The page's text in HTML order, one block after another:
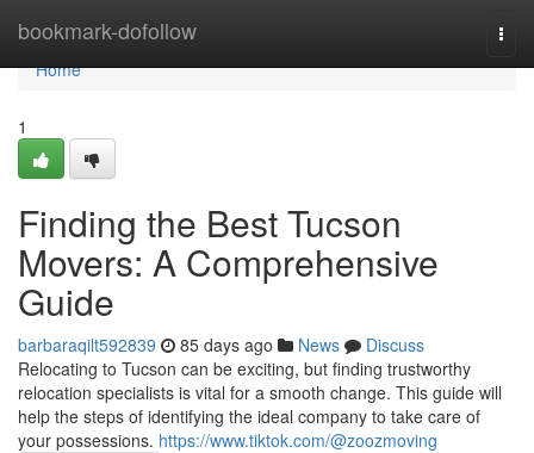
bookmark-dofollow
Home
Home
1
Finding the Best Tucson
Movers: A Comprehensive
Guide
barbaraqilt592839 85 days ago News
Discuss
Relocating to Tucson can be exciting, but finding trustworthy
relocation specialists is vital for a smooth change. This guide will
help the steps of identifying the ideal company to take care of
your possessions. https://www.tiktok.com/@zoozmoving